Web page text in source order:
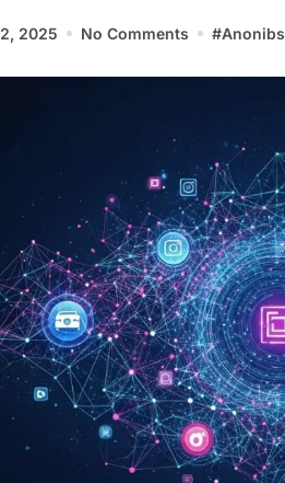
2025 No Comments #Anonibs